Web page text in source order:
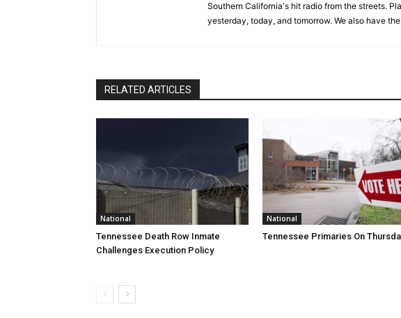
Southern California's hit radio from the streets.
yesterday, today, and tomorrow. We also have
RELATED ARTICLES
National
Tennessee Death Row Inmate
Challenges Execution Policy
National
Tennessee Primaries On